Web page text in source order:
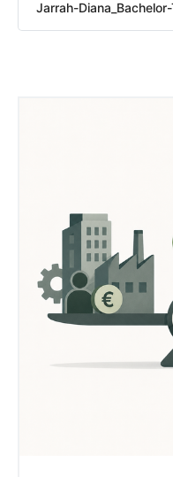
Jarrah-